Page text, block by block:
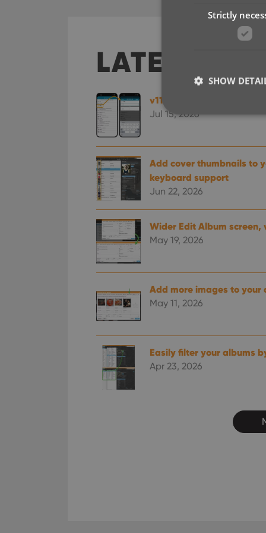
LATEST
v11.0: Create your own
Jul 15, 2026
Add cover thumbnails to
keyboard support
Jun 22, 2026
Wider Edit Album
May 19, 2026
Add more images to your
May 11, 2026
Easily filter your albums
Apr 23, 2026
Strictly
SHOW
Strictly necessary
used properly
__cf_bm
Name
Domain